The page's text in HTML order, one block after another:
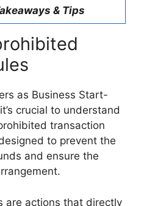
& Tips
as Business Start-
crucial to understand
transaction
to prevent the
and ensure the
are actions that directly